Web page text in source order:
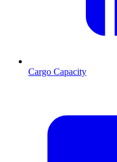
Cargo Capacity